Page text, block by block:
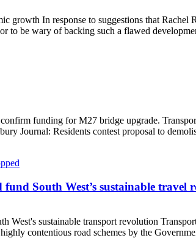
growth In response to suggestions that
to be wary of backing such a flawed
will stifle economic growth
funding for M27 bridge upgrade.
Journal: Residents contest proposal to
2025
South West’s sustainable travel
West's sustainable transport revolution
contentious road schemes by the
could fund South West’s sustainable travel